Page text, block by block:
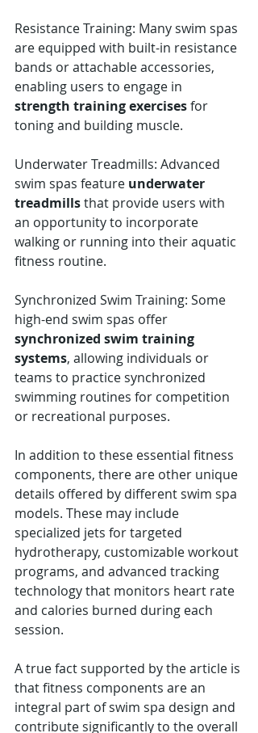
Resistance Training: Many swim spas
are equipped with built-in resistance
bands or attachable accessories,
enabling users to engage in
strength training exercises for
toning and building muscle.
Underwater Treadmills: Advanced
swim spas feature underwater
treadmills that provide users with
an opportunity to incorporate
walking or running into their aquatic
fitness routine.
Synchronized Swim Training: Some
high-end swim spas offer
synchronized swim training
systems, allowing individuals or
teams to practice synchronized
swimming routines for competition
or recreational purposes.
In addition to these essential fitness
components, there are other unique
details offered by different swim spa
models. These may include
specialized jets for targeted
hydrotherapy, customizable workout
programs, and advanced tracking
technology that monitors heart rate
and calories burned during each
session.
A true fact supported by the article is
that fitness components are an
integral part of swim spa design and
contribute significantly to the overall